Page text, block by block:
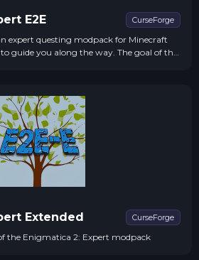
E2E CurseForge
expert questing modpack for Minecraft
you along the way. The goal of the
Extended CurseForge
the Enigmatica 2: Expert modpack